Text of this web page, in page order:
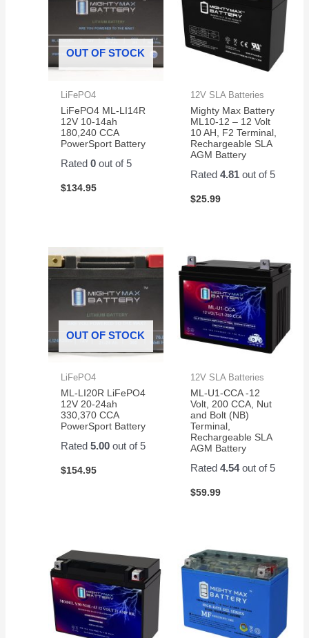
OUT OF STOCK
LiFePO4
LiFePO4 ML-LI14R
12V 10-14ah
180,240 CCA
PowerSport Battery
Rated0 out of 5
$134.95
12V SLA Batteries
Mighty Max Battery
ML10-12 – 12 Volt
10 AH, F2 Terminal,
Rechargeable SLA
AGM Battery
Rated 4.81out of 5
$25.99
OUT OF STOCK
LiFePO4
ML-LI20R LiFePO4
12V 20-24ah
330,370 CCA
PowerSport Battery
Rated5.00 out of 5
$154.95
12V SLA Batteries
ML-U1-CCA -12
Volt, 200 CCA, Nut
and Bolt (NB)
Terminal,
Rechargeable SLA
AGM Battery
Rated 4.54out of 5
$59.99